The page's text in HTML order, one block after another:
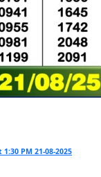
PM 21-08-2025